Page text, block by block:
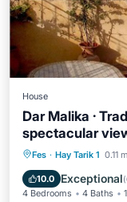
House
Dar Malika ·
spectacular
Fes · Hay Tarik 1 0.11
10.0 Exceptional(
4 Bedrooms 4 Baths
Breakfast
Air